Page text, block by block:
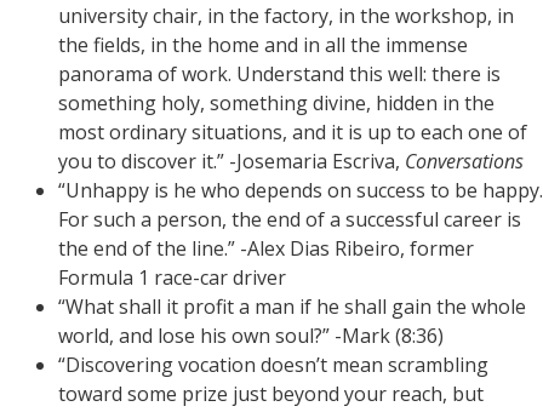
university chair, in the factory, in the workshop, in
the fields, in the home and in all the immense
panorama of work. Understand this well: there is
something holy, something divine, hidden in the
most ordinary situations, and it is up to each one of
you to discover it.” -Josemaria Escriva, Conversations
“Unhappy is he who depends on success to be happy.
For such a person, the end of a successful career is
the end of the line.” -Alex Dias Ribeiro, former
Formula 1 race-car driver
“What shall it profit a man if he shall gain the whole
world, and lose his own soul?” -Mark (8:36)
“Discovering vocation doesn’t mean scrambling
toward some prize just beyond your reach, but